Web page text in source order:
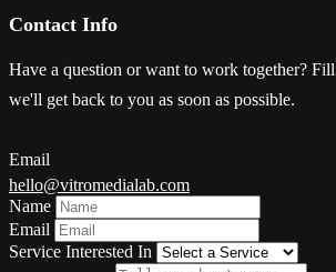
Contact Info
Have a question or want to work together?
we'll get back to you as soon as possible.
Email
hello@vitromedialab.com
Name
Email
Service Interested In